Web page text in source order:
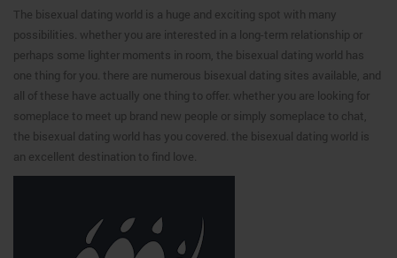
The bisexual dating world is a huge and exciting spot with many
possibilities. whether you are interested in a long-term relationship or
perhaps some lighter moments in room, the bisexual dating world has
one thing for you. there are numerous bisexual dating sites available, and
all of these have actually one thing to offer. whether you are looking for
someplace to meet up brand new people or simply someplace to chat,
the bisexual dating world has you covered. the bisexual dating world is
an excellent destination to find love.